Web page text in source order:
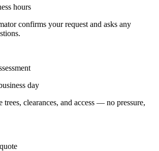
hours
confirms your request and asks any
day
trees, clearances, and access — no pressure,